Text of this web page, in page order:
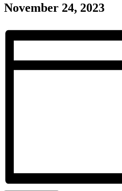
November 24, 2023